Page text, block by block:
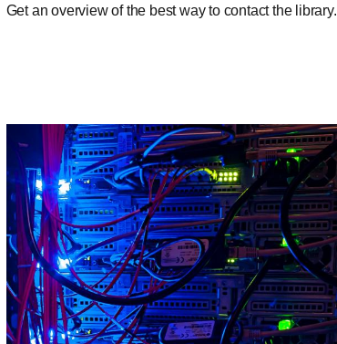
Get an overview of the best way to contact the library.